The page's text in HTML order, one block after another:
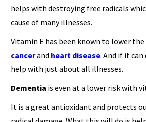
helps with destroying free radicals
cause of many illnesses.
Vitamin E has been known to lower the
cancerand heart disease. And if it
help with just about all illnesses.
Dementia is even at a lower risk with
It is a great antioxidant and protects